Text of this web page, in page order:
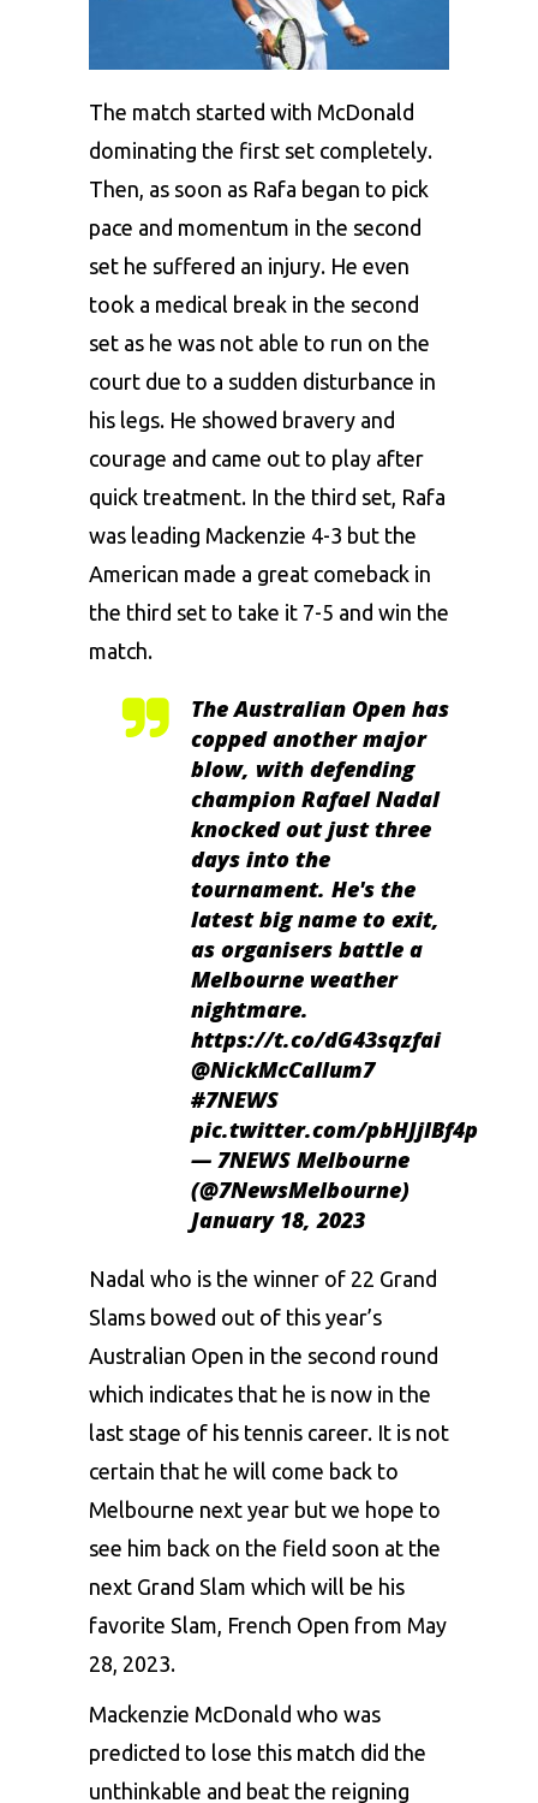
The match started with McDonald
dominating the first set completely.
Then, as soon as Rafa began to pick
pace and momentum in the second
set he suffered an injury. He even
took a medical break in the second
set as he was not able to run on the
court due to a sudden disturbance in
his legs. He showed bravery and
courage and came out to play after
quick treatment. In the third set, Rafa
was leading Mackenzie 4-3 but the
American made a great comeback in
the third set to take it 7-5 and win the
match.
The Australian Open has
copped another major
blow, with defending
champion Rafael Nadal
knocked out just three
days into the
tournament. He's the
latest big name to exit,
as organisers battle a
Melbourne weather
nightmare.
https://t.co/dG43sqzfai
@NickMcCallum7
#7NEWS
pic.twitter.com/pbHJjIBf4p
— 7NEWS Melbourne
(@7NewsMelbourne)
January 18, 2023
Nadal who is the winner of 22 Grand
Slams bowed out of this year’s
Australian Open in the second round
which indicates that he is now in the
last stage of his tennis career. It is not
certain that he will come back to
Melbourne next year but we hope to
see him back on the field soon at the
next Grand Slam which will be his
favorite Slam, French Open from May
28, 2023.
Mackenzie McDonald who was
predicted to lose this match did the
unthinkable and beat the reigning